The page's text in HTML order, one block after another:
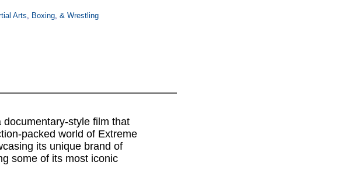
Arts, Boxing, & Wrestling
style film that
packed world of Extreme
its unique brand of
some of its most iconic